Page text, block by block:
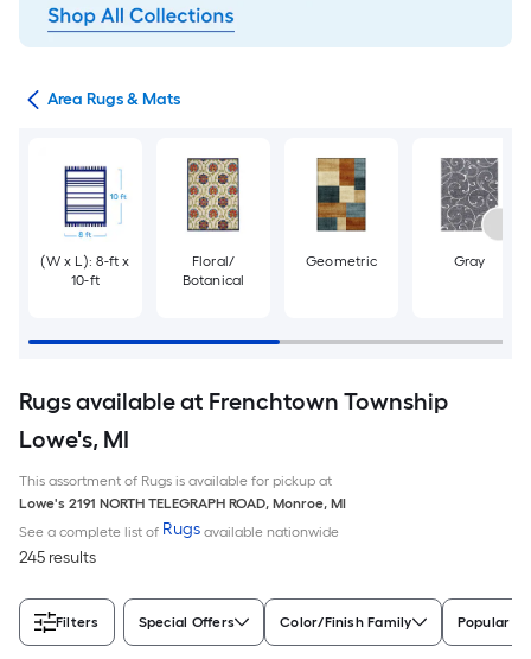
Area Rugs & Mats
(W x L): 8-ft x
10-ft
Floral/
Botanical
Geometric Gray
Rugs available at Frenchtown Township
Lowe's, MI
This assortment of Rugs is available for pickup at
Lowe's 2191 NORTH TELEGRAPH ROAD, Monroe, MI
See a complete list of Rugs available nationwide
245 results
Filters Special Offers Color/Finish Family Popular